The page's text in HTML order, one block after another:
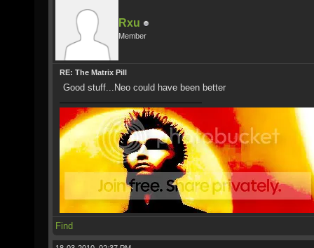
Rxu
Member
RE: The Matrix Pill
Good stuff...Neo could have been better
Find